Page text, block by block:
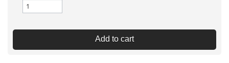
Add to cart